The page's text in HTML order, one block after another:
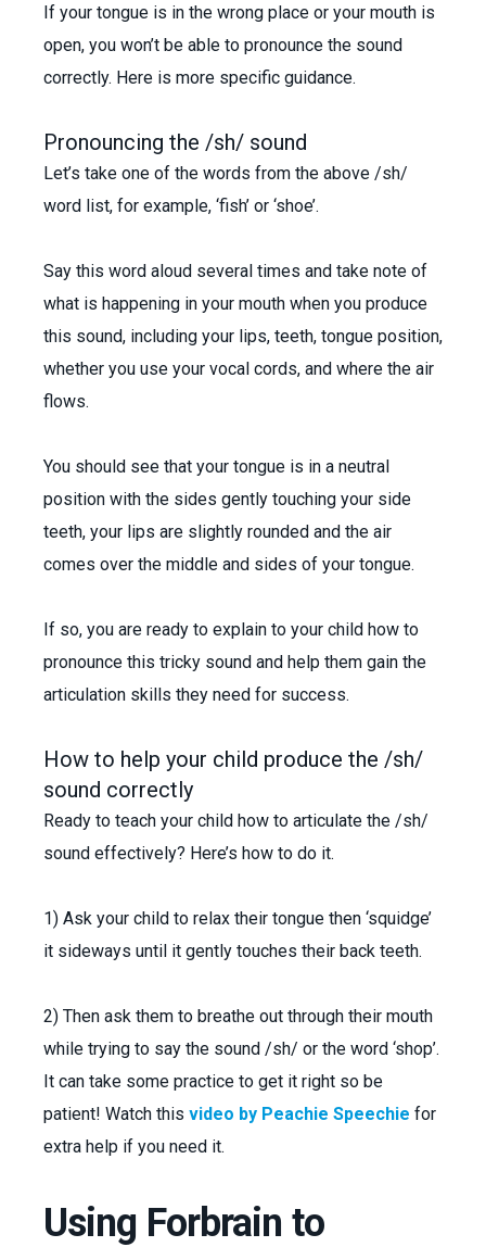
If your tongue is in the wrong place or your mouth is
open, you won’t be able to pronounce the sound
correctly. Here is more specific guidance.
Pronouncing the /sh/ sound
Let’s take one of the words from the above /sh/
word list, for example, ‘fish’ or ‘shoe’.
Say this word aloud several times and take note of
what is happening in your mouth when you produce
this sound, including your lips, teeth, tongue position,
whether you use your vocal cords, and where the air
flows.
You should see that your tongue is in a neutral
position with the sides gently touching your side
teeth, your lips are slightly rounded and the air
comes over the middle and sides of your tongue.
If so, you are ready to explain to your child how to
pronounce this tricky sound and help them gain the
articulation skills they need for success.
How to help your child produce the /sh/
sound correctly
Ready to teach your child how to articulate the /sh/
sound effectively? Here’s how to do it.
1) Ask your child to relax their tongue then ‘squidge’
it sideways until it gently touches their back teeth.
2) Then ask them to breathe out through their mouth
while trying to say the sound /sh/ or the word ‘shop’.
It can take some practice to get it right so be
patient! Watch this video by Peachie Speechie for
extra help if you need it.
Using Forbrain to